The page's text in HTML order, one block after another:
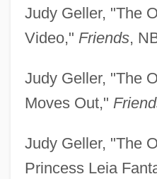
Judy Geller, "The
Video," Friends,
Judy Geller, "The
Moves Out,"
Judy Geller, "The
Princess Leia